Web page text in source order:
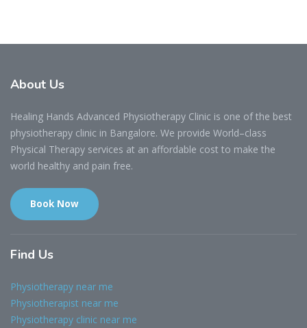
About Us
Healing Hands Advanced Physiotherapy Clinic is one of the best
physiotherapy clinic in Bangalore. We provide World–class
Physical Therapy services at an affordable cost to make the
world healthy and pain free.
Book Now
Find Us
Physiotherapy near me
Physiotherapist near me
Physiotherapy clinic near me